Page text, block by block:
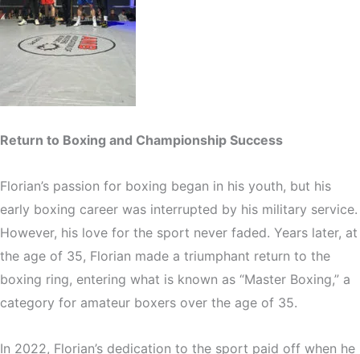
Return to Boxing and Championship Success
Florian’s passion for boxing began in his youth, but his
early boxing career was interrupted by his military service.
However, his love for the sport never faded. Years later, at
the age of 35, Florian made a triumphant return to the
boxing ring, entering what is known as “Master Boxing,” a
category for amateur boxers over the age of 35.
In 2022, Florian’s dedication to the sport paid off when he